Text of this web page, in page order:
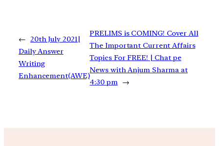
← 20th July 2021|
Daily Answer
Writing
Enhancement(AWE)
PRELIMS is COMING! Cover All
The Important Current Affairs
Topics For FREE! | Chat pe
News with Anjum Sharma at
4:30 pm →